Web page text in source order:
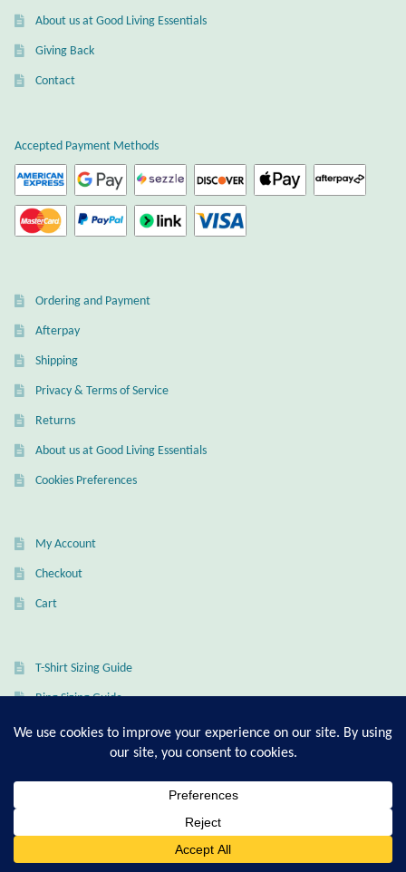
About us at Good Living Essentials
Giving Back
Contact
Accepted Payment Methods
Ordering and Payment
Afterpay
Shipping
Privacy & Terms of Service
Returns
About us at Good Living Essentials
Cookies Preferences
My Account
Checkout
Cart
T-Shirt Sizing Guide
Ring Sizing Guide
© Good Living Essentials 2021 | All Rights Reserved
Search
0